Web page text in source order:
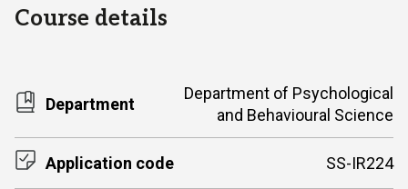
Course details
Department
Department of Psychological
and Behavioural Science
Application code SS-IR224